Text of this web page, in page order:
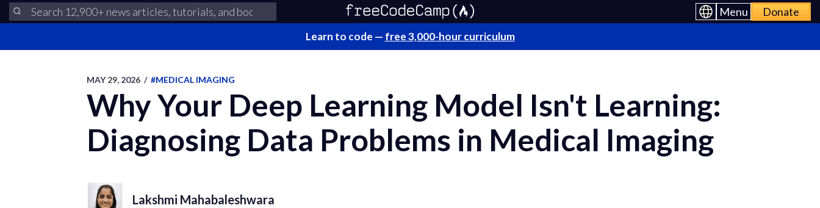
Menu Donate
Learn to code — free 3,000-hour curriculum
MAY 29, 2026 / #MEDICAL IMAGING
Why Your Deep Learning Model Isn't Learning:
Diagnosing Data Problems in Medical Imaging
Lakshmi Mahabaleshwara